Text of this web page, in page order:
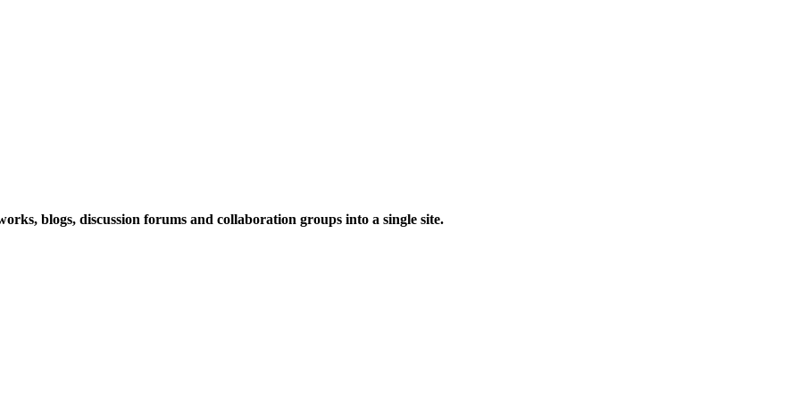
blogs, discussion forums and collaboration groups into a single site.